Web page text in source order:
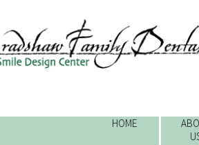
HOME